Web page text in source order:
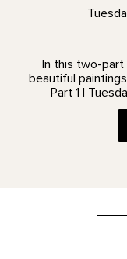
In this two-part
beautiful
Part 1 |